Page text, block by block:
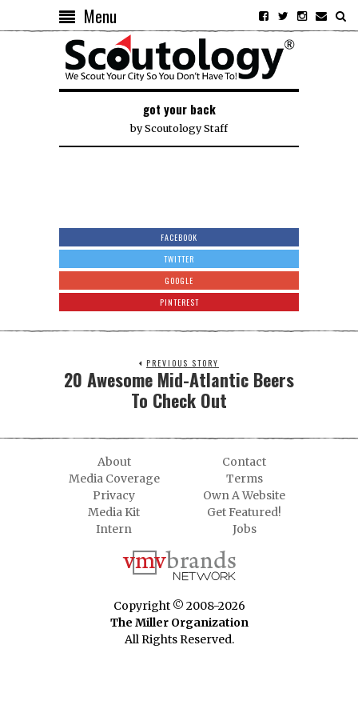
Menu
got your back
byScoutology Staff
FACEBOOK
TWITTER
GOOGLE
PINTEREST
PREVIOUS STORY
20 Awesome Mid-Atlantic Beers
To Check Out
About
Contact
Media Coverage
Terms
Privacy
Own A Website
Media Kit
Get Featured!
Intern
Jobs
Copyright © 2008-2026
The Miller Organization
All Rights Reserved.